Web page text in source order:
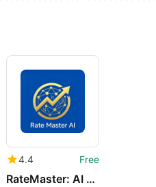
4.4 Free
RateMaster: AI Loan Calculator